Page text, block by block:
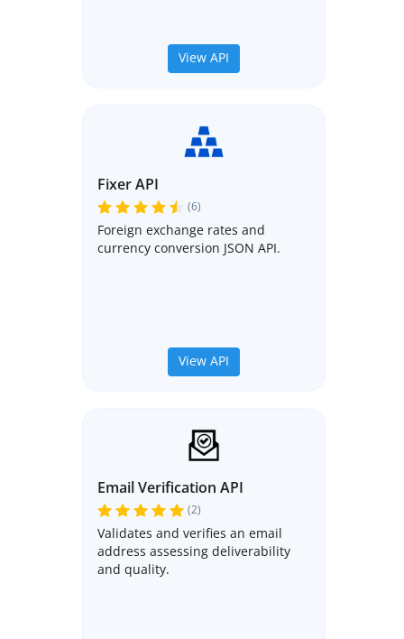
View API
Fixer API
(6)
Foreign exchange rates and
currency conversion JSON API.
View API
Email Verification API
(2)
Validates and verifies an email
address assessing deliverability
and quality.